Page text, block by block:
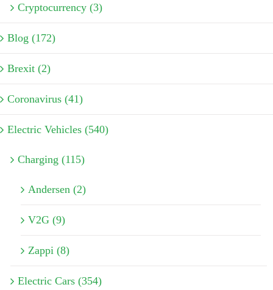
Cryptocurrency (3)
Blog (172)
Brexit (2)
Coronavirus (41)
Electric Vehicles (540)
Charging (115)
Andersen (2)
V2G (9)
Zappi (8)
Electric Cars (354)